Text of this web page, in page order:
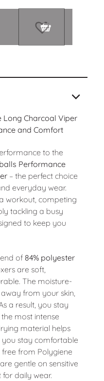
Charcoal Viper
and Comfort
to the
Performance
– the perfect choice
everyday wear.
workout, competing
tackling a busy
to keep you
of 84% polyester
are soft,
The moisture-
from your skin,
a result, you stay
most intense
material helps
you stay comfortable
free from Polygiene
gentle on sensitive
daily wear.